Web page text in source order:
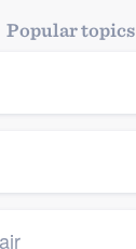
Popular topics